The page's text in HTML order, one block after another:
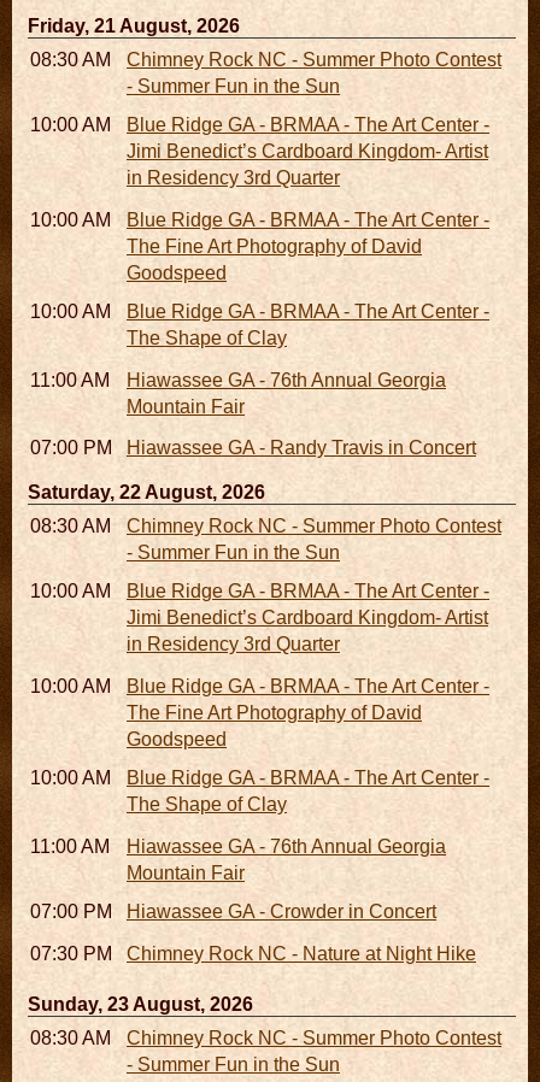
Friday, 21 August, 2026
08:30 AM - 05:30 PMChimney Rock NC - Summer Photo Contest
- Summer Fun in the Sun
10:00 AM - 06:00 PMBlue Ridge GA - BRMAA - The Art Center -
Jimi Benedict’s Cardboard Kingdom- Artist
in Residency 3rd Quarter
10:00 AM - 06:00 PMBlue Ridge GA - BRMAA - The Art Center -
The Fine Art Photography of David
Goodspeed
10:00 AM - 06:00 PMBlue Ridge GA - BRMAA - The Art Center -
The Shape of Clay
11:00 AM - 07:00 PMHiawassee GA - 76th Annual Georgia
Mountain Fair
07:00 PM
Hiawassee GA - Randy Travis in Concert
Saturday, 22 August, 2026
08:30 AM - 05:30 PMChimney Rock NC - Summer Photo Contest
- Summer Fun in the Sun
10:00 AM - 06:00 PMBlue Ridge GA - BRMAA - The Art Center -
Jimi Benedict’s Cardboard Kingdom- Artist
in Residency 3rd Quarter
10:00 AM - 06:00 PMBlue Ridge GA - BRMAA - The Art Center -
The Fine Art Photography of David
Goodspeed
10:00 AM - 06:00 PMBlue Ridge GA - BRMAA - The Art Center -
The Shape of Clay
11:00 AM - 07:00 PMHiawassee GA - 76th Annual Georgia
Mountain Fair
07:00 PM
Hiawassee GA - Crowder in Concert
07:30 PM - 09:30 PMChimney Rock NC - Nature at Night Hike
Sunday, 23 August, 2026
08:30 AM - 05:30 PMChimney Rock NC - Summer Photo Contest
- Summer Fun in the Sun